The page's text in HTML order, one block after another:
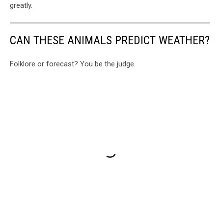
greatly.
CAN THESE ANIMALS PREDICT WEATHER?
Folklore or forecast? You be the judge.